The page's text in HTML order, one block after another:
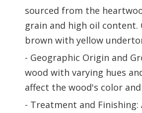
sourced from the
grain and high oil
brown with yellow
- Geographic Origin and
wood with varying hues
affect the wood's color
- Treatment and